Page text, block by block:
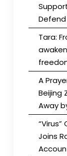
Defend
Tara:
A
Beijing
Away
“Virus”
Joins